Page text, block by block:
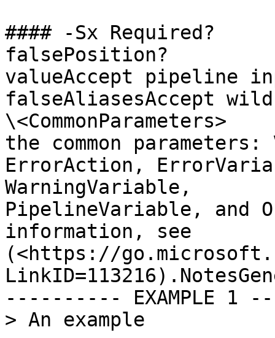
#### -Sx Required?
falsePosition?
valueAccept pipeline
falseAliasesAccept
the common parameters:
ErrorAction,
WarningVariable,
PipelineVariable, and
information, see
(<https://
---------- EXAMPLE
> An example